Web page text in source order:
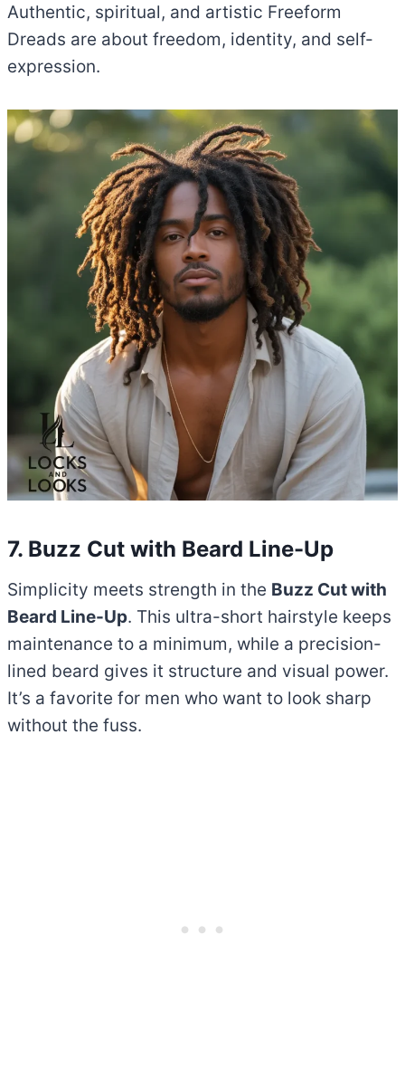
Authentic, spiritual, and artistic Freeform
Dreads are about freedom, identity, and self-
expression.
7. Buzz Cut with Beard Line-Up
Simplicity meets strength in the Buzz Cut with
Beard Line-Up. This ultra-short hairstyle keeps
maintenance to a minimum, while a precision-
lined beard gives it structure and visual power.
It’s a favorite for men who want to look sharp
without the fuss.